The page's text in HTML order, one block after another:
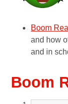
Boom
and how
and in
Boom